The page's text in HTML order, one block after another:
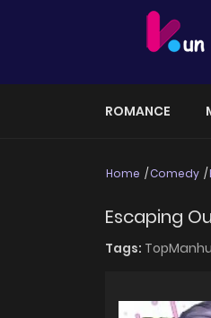
ROMANCE
Home Comedy
Escaping
Tags: